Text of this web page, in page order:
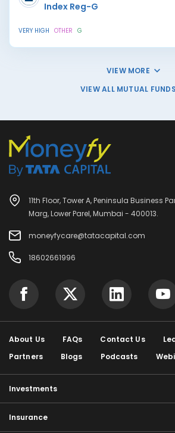
Index Reg-G
VERY HIGH OTHER G
VIEW MORE
VIEW ALL MUTUAL FUNDS
11th Floor, Tower A, Peninsula Business
Marg, Lower Parel, Mumbai - 400013.
moneyfycare@tatacapital.com
18602661996
About Us FAQs Contact Us
Partners
Blogs Podcasts
Investments
Insurance